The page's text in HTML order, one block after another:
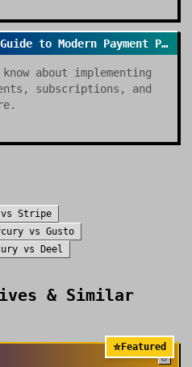
Stripe: The Definitive Guide to Modern Payment Processing
about implementing
subscriptions, and
vs Stripe
vs Gusto
vs Deel
& Similar
⭐Featured